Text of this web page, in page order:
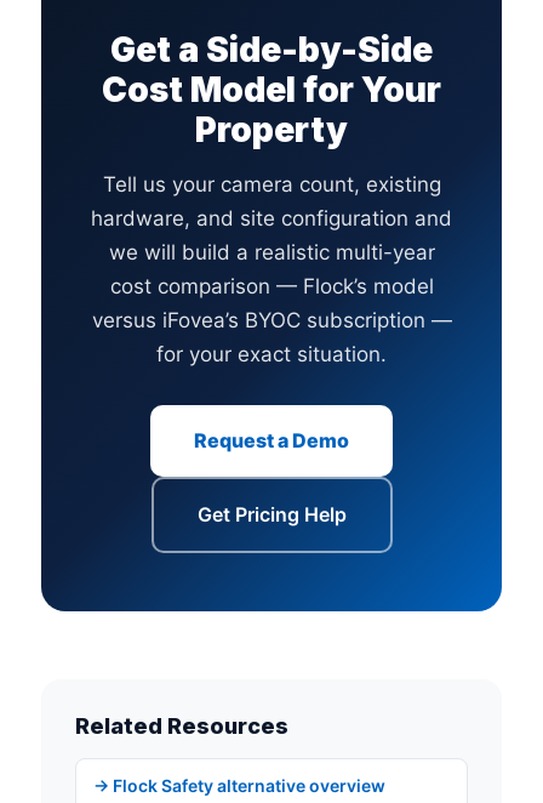
Get a Side-by-Side
Cost Model for Your
Property
Tell us your camera count, existing
hardware, and site configuration and
we will build a realistic multi-year
cost comparison — Flock’s model
versus iFovea’s BYOC subscription —
for your exact situation.
Request a Demo
Get Pricing Help
Related Resources
→ Flock Safety alternative overview